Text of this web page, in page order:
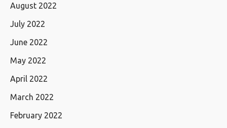
August 2022
July 2022
June 2022
May 2022
April 2022
March 2022
February 2022